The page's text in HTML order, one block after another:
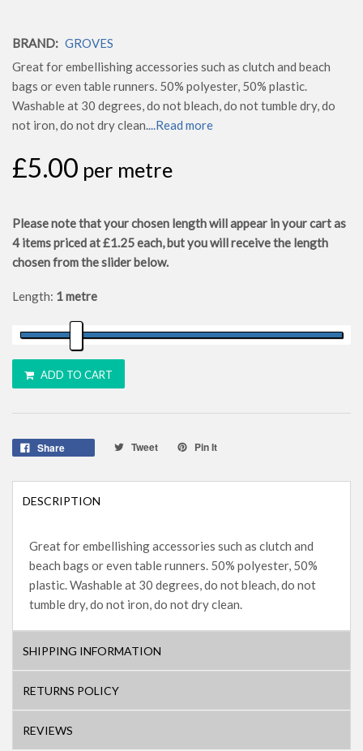
BRAND: GROVES
Great for embellishing accessories such as clutch and beach
bags or even table runners. 50% polyester, 50% plastic.
Washable at 30 degrees, do not bleach, do not tumble dry, do
not iron, do not dry clean....Read more
£5.00 per metre
Please note that your chosen length will appear in your cart as
4items priced at£1.25each, but you will receive the length
chosen from the slider below.
Length: 1 metre
ADD TO CART
Share Tweet Pin It
DESCRIPTION
Great for embellishing accessories such as clutch and
beach bags or even table runners. 50% polyester, 50%
plastic. Washable at 30 degrees, do not bleach, do not
tumble dry, do not iron, do not dry clean.
SHIPPING INFORMATION
RETURNS POLICY
REVIEWS